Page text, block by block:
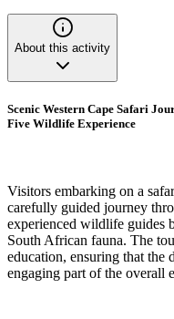
About this activity
Scenic Western Cape Safari
Five Wildlife Experience
Visitors embarking on a
carefully guided journey
experienced wildlife guides
South African fauna. The
education, ensuring that the
engaging part of the overall